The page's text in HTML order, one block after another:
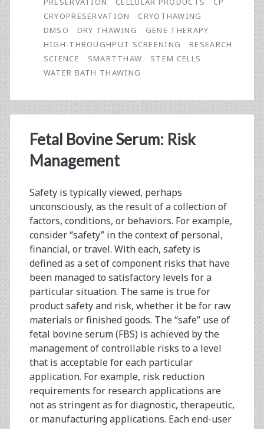
Controlled,
Dry
Thawing
of
Cell
Products
CRYOPRESERVATION
CRYOTHAWING
DMSO
DRY THAWING
GENE THERAPY
HIGH-THROUGHPUT SCREENING
RESEARCH
SCIENCE
SMARTTHAW
STEM CELLS
WATER BATH THAWING
Fetal Bovine Serum: Risk
Management
Safety is typically viewed, perhaps
unconsciously, as the result of a collection of
factors, conditions, or behaviors. For example,
consider “safety” in the context of personal,
financial, or travel. With each, safety is
defined as a set of component risks that have
been managed to satisfactory levels for a
particular situation. The same is true for
product safety and risk, whether it be for raw
materials or finished goods. The “safe” use of
fetal bovine serum (FBS) is achieved by the
management of controllable risks to a level
that is acceptable for each particular
application. For example, risk reduction
requirements for research applications are
not as stringent as for diagnostic, therapeutic,
or manufacturing applications. Each end-user